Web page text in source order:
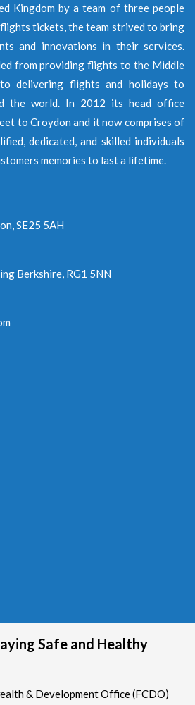
Kingdom by a team of three people
tickets, the team strived to bring
and innovations in their services.
from providing flights to the Middle
delivering flights and holidays to
the world. In 2012 its head office
to Croydon and it now comprises of
dedicated, and skilled individuals
memories to last a lifetime.
SE25 5AH
Berkshire, RG1 5NN
Safe and Healthy
& Development Office (FCDO)